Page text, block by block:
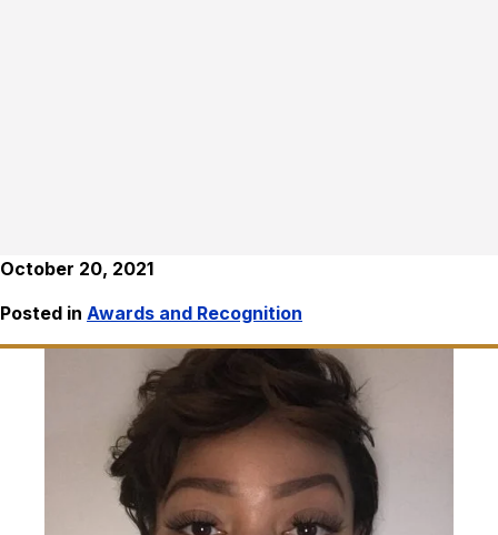
October 20, 2021
Posted in Awards and Recognition